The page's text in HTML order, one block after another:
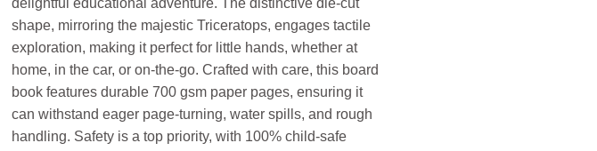
shape, mirroring the majestic Triceratops, engages tactile
exploration, making it perfect for little hands, whether at
home, in the car, or on-the-go. Crafted with care, this board
book features durable 700 gsm paper pages, ensuring it
can withstand eager page-turning, water spills, and rough
handling. Safety is a top priority, with 100% child-safe